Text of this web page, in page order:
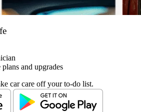
and upgrades
car care off your to-do list.